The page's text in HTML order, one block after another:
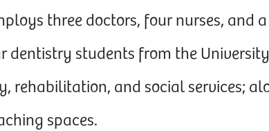
three doctors, four nurses, and
dentistry students from the
rehabilitation, and social services;
spaces.